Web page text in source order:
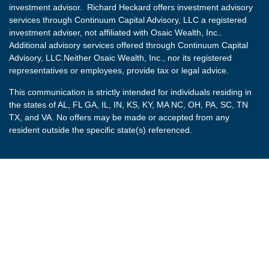
investment advisor. Richard Heckard offers investment advisory
services through Continuum Capital Advisory, LLC a registered
investment adviser, not affiliated with Osaic Wealth, Inc..
Additional advisory services offered through Continuum Capital
Advisory, LLC.Neither Osaic Wealth, Inc., nor its registered
representatives or employees, provide tax or legal advice.
This communication is strictly intended for individuals residing in
the states of AL, FL GA, IL, IN, KS, KY, MA NC, OH, PA, SC, TN
TX, and VA. No offers may be made or accepted from any
resident outside the specific state(s) referenced.